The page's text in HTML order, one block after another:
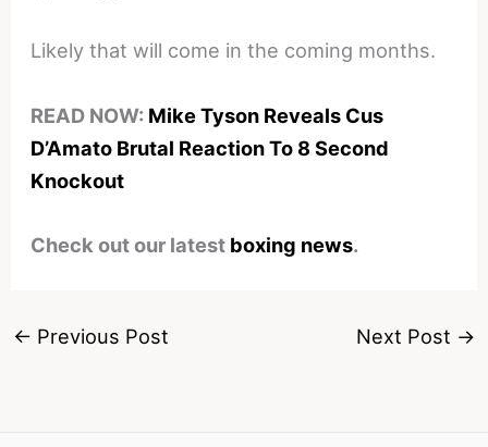
Likely that will come in the coming months.
READ NOW: Mike Tyson Reveals Cus
D’Amato Brutal Reaction To 8 Second
Knockout
Check out our latest boxing news.
← Previous Post Next Post →